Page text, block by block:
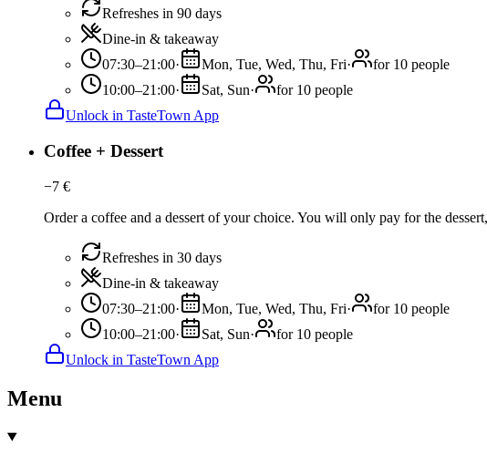
Refreshes in 90 days
Dine-in & takeaway
07:30–21:00· Mon, Tue, Wed, Thu, Fri·
for 10 people
10:00–21:00· Sat, Sun·
for 10 people
Unlock in TasteTown App
Coffee + Dessert
−7 €
Order a coffee and a dessert of your choice. You will only pay for the
Refreshes in 30 days
Dine-in & takeaway
07:30–21:00· Mon, Tue, Wed, Thu, Fri·
for 10 people
10:00–21:00· Sat, Sun·
for 10 people
Unlock in TasteTown App
Menu